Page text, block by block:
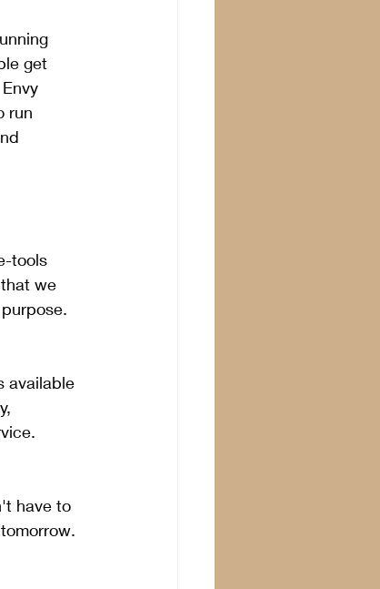
get
run
tools
we
available
have to